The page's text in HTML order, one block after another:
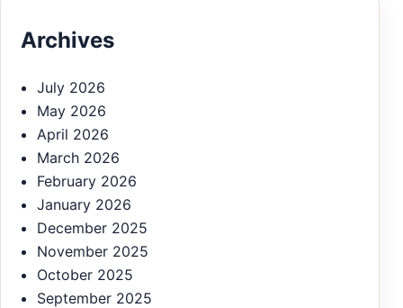
Archives
July 2026
May 2026
April 2026
March 2026
February 2026
January 2026
December 2025
November 2025
October 2025
September 2025